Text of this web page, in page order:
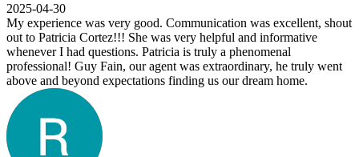
2025-04-30
My experience was very good. Communication was excellent, shout
out to Patricia Cortez!!! She was very helpful and informative
whenever I had questions. Patricia is truly a phenomenal
professional! Guy Fain, our agent was extraordinary, he truly went
above and beyond expectations finding us our dream home.